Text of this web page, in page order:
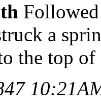
a
the top of